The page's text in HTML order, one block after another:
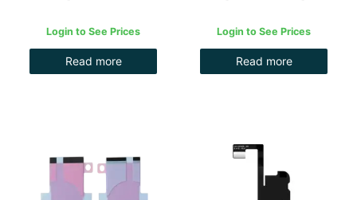
Login to See Prices
Read more
Login to See Prices
Read more